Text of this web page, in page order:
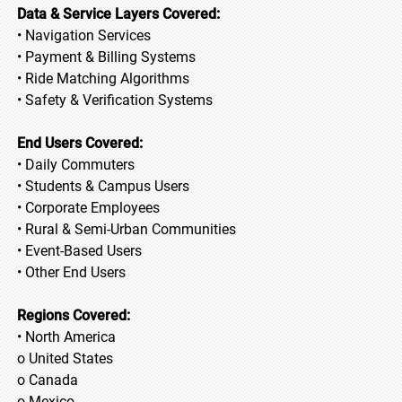
Data & Service Layers Covered:
• Navigation Services
• Payment & Billing Systems
• Ride Matching Algorithms
• Safety & Verification Systems
End Users Covered:
• Daily Commuters
• Students & Campus Users
• Corporate Employees
• Rural & Semi-Urban Communities
• Event-Based Users
• Other End Users
Regions Covered:
• North America
o United States
o Canada